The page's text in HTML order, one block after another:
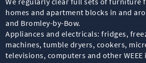
homes and apartment blocks in and
and Bromley-by-Bow.
Appliances and electricals: fridges,
machines, tumble dryers, cookers,
televisions, computers and other WEEE